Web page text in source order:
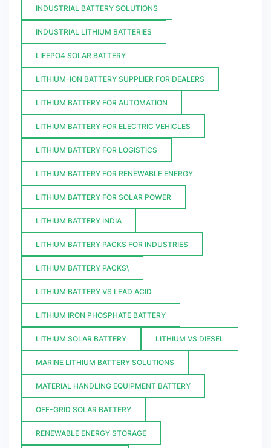
INDUSTRIAL BATTERY SOLUTIONS
INDUSTRIAL LITHIUM BATTERIES
LIFEPO4 SOLAR BATTERY
LITHIUM-ION BATTERY SUPPLIER FOR DEALERS
LITHIUM BATTERY FOR AUTOMATION
LITHIUM BATTERY FOR ELECTRIC VEHICLES
LITHIUM BATTERY FOR LOGISTICS
LITHIUM BATTERY FOR RENEWABLE ENERGY
LITHIUM BATTERY FOR SOLAR POWER
LITHIUM BATTERY INDIA
LITHIUM BATTERY PACKS FOR INDUSTRIES
LITHIUM BATTERY PACKS\
LITHIUM BATTERY VS LEAD ACID
LITHIUM IRON PHOSPHATE BATTERY
LITHIUM SOLAR BATTERY LITHIUM VS DIESEL
MARINE LITHIUM BATTERY SOLUTIONS
MATERIAL HANDLING EQUIPMENT BATTERY
OFF-GRID SOLAR BATTERY
RENEWABLE ENERGY STORAGE